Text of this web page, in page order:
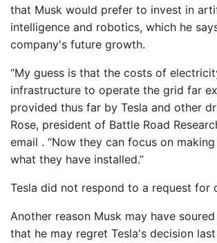
that Musk would prefer to invest in
intelligence and robotics, which he
company's future growth.
“My guess is that the costs of
infrastructure to operate the grid far
provided thus far by Tesla and other
Rose, president of Battle Road
email . “Now they can focus on
what they have installed.”
Tesla did not respond to a request for
Another reason Musk may have
that he may regret Tesla's decision